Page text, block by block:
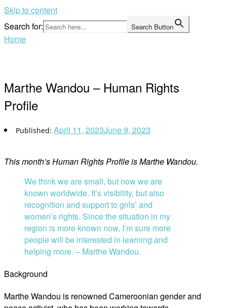
Skip to content
Search for:
Search Button
Home
Marthe Wandou – Human Rights
Profile
April 11, 2023June 9, 2023
This month’s Human Rights Profile is Marthe Wandou.
We think we are small, but now we are
known worldwide. It’s visibility, but also
recognition and support to girls’ and
women’s rights. Since the situation in my
region is more known now, I’m sure more
people will be interested in learning and
helping more. – Marthe Wandou.
Background
Marthe Wandou is renowned Cameroonian gender and